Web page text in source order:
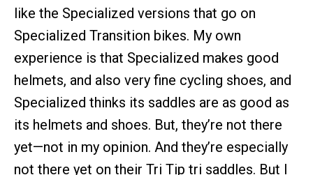
like the Specialized versions that go on
Specialized Transition bikes. My own
experience is that Specialized makes good
helmets, and also very fine cycling shoes, and
Specialized thinks its saddles are as good as
its helmets and shoes. But, they’re not there
yet—not in my opinion. And they’re especially
not there yet on their Tri Tip tri saddles. But I